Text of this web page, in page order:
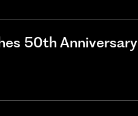
50th Anniversary